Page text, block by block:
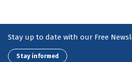
Stay up to date with our Free
Stay informed